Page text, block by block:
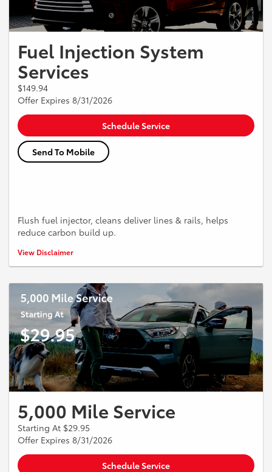
Fuel Injection System
Services
$149.94
Offer Expires 8/31/2026
Schedule Service
Send To Mobile
Flush fuel injector, cleans deliver lines & rails, helps
reduce carbon build up.
*Must present coupon when the order is written. Not valid with any
areas. Some restrictions may apply see Service Advisor for details. Tax
and shop supplies not included. Some Models may not apply.
Promotion may end at anytime with our notice. Does not include Tax
and or Shop Supplies, see Service Advisors for details.
View Disclaimer
5,000 Mile Service
Starting At $29.95
Offer Expires 8/31/2026
Schedule Service